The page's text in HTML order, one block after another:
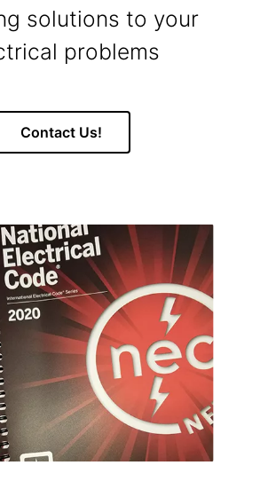
solutions to your
problems
Contact Us!